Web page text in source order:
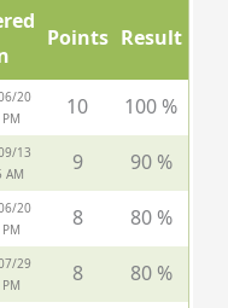
Points Result
20
10 100 %
13
AM
9 90 %
20
8 80 %
29
8 80 %